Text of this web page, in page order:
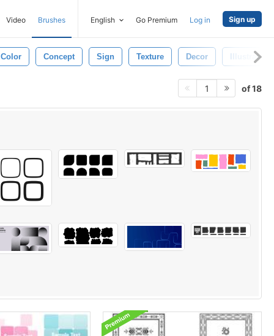
Video Brushes English Go Premium Log in Sign up
Color Concept Sign Texture Decor Illustration
1 of 18